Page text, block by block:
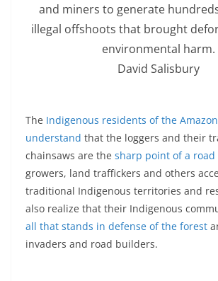
and miners to generate
illegal offshoots that brought
environmental harm.
David Salisbury
The Indigenous residents of the
understand that the loggers and their
chainsaws are the sharp point of a road
growers, land traffickers and others
traditional Indigenous territories and
also realize that their Indigenous
all that stands in defense of the forest
invaders and road builders.